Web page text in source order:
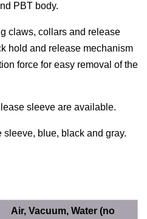
PBT body.
claws, collars and release
hold and release mechanism
force for easy removal of the
sleeve are available.
blue, black and gray.
Air, Vacuum, Water (no